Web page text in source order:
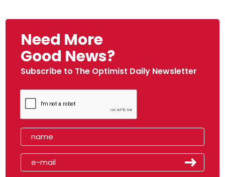
Need More
Good News?
Subscribe to The Optimist Daily Newsletter